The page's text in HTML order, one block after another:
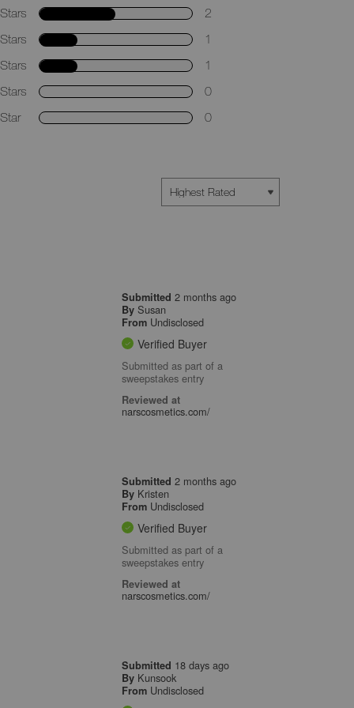
2
1
1
0
0
Submitted 2 months ago
By Susan
From Undisclosed
Verified Buyer
Submitted as part of a
sweepstakes entry
Reviewed at
narscosmetics.com/
Submitted 2 months ago
By Kristen
From Undisclosed
Verified Buyer
Submitted as part of a
sweepstakes entry
Reviewed at
narscosmetics.com/
Submitted 18 days ago
By Kunsook
From Undisclosed